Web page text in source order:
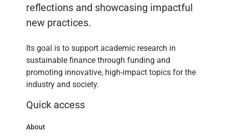
reflections and showcasing impactful
new practices.
Its goal is to support academic research in
sustainable finance through funding and
promoting innovative, high-impact topics for the
industry and society.
Quick access
About